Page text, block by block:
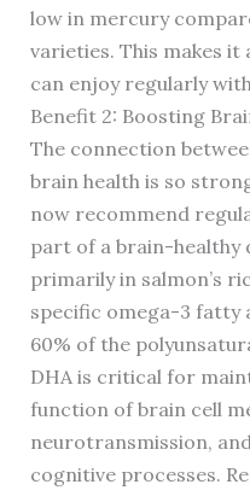
low in mercury
varieties. This makes it
can enjoy regularly
Benefit 2: Boosting
The connection
brain health is so
now recommend
part of a brain-healthy
primarily in salmon’s
specific omega-3 fatty
60% of the
DHA is critical for
function of brain cell
neurotransmission,
cognitive processes.